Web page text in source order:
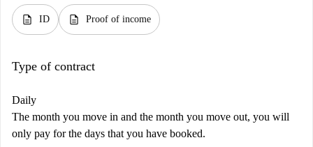
description ID description Proof of income
Type of contract
Daily
The month you move in and the month you move out, you will
only pay for the days that you have booked.